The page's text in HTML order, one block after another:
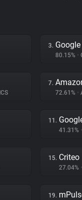
3.
80.15% •
7.
72.61% •
11.
41.31% •
15. Criteo
27.04% •
19.